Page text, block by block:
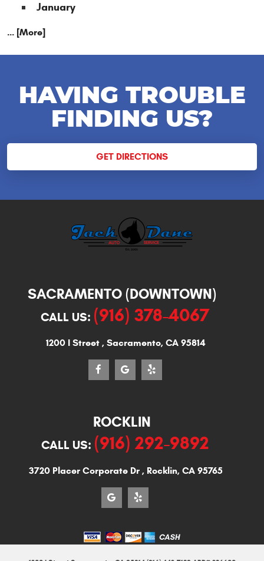
January
... [More]
HAVING TROUBLE
FINDING US?
GET DIRECTIONS
SACRAMENTO (DOWNTOWN)
CALL US: (916) 378-4067
1200 I Street, Sacramento, CA 95814
ROCKLIN
CALL US: (916) 292-9892
3720 Placer Corporate Dr, Rocklin, CA 95765